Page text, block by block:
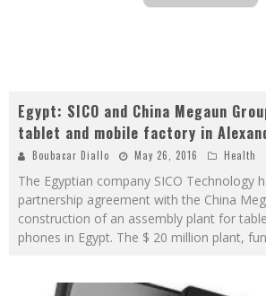
Egypt: SICO and China Megaun
tablet and mobile factory in
Boubacar Diallo May 26, 2016 Health
The Egyptian company SICO Technology
partnership agreement with the China
construction of an assembly plant for
phones in Egypt. The $ 20 million plant,